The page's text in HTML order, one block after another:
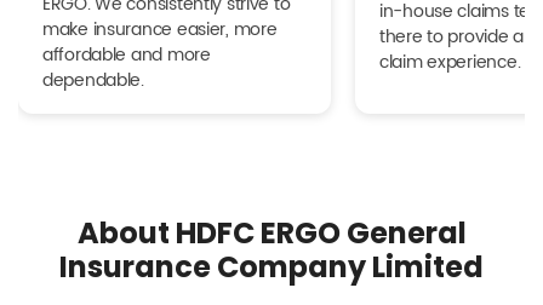
make insurance easier, more
affordable and more
dependable.
in-house claims
there to provide a
claim experience.
About HDFC ERGO General
Insurance Company Limited